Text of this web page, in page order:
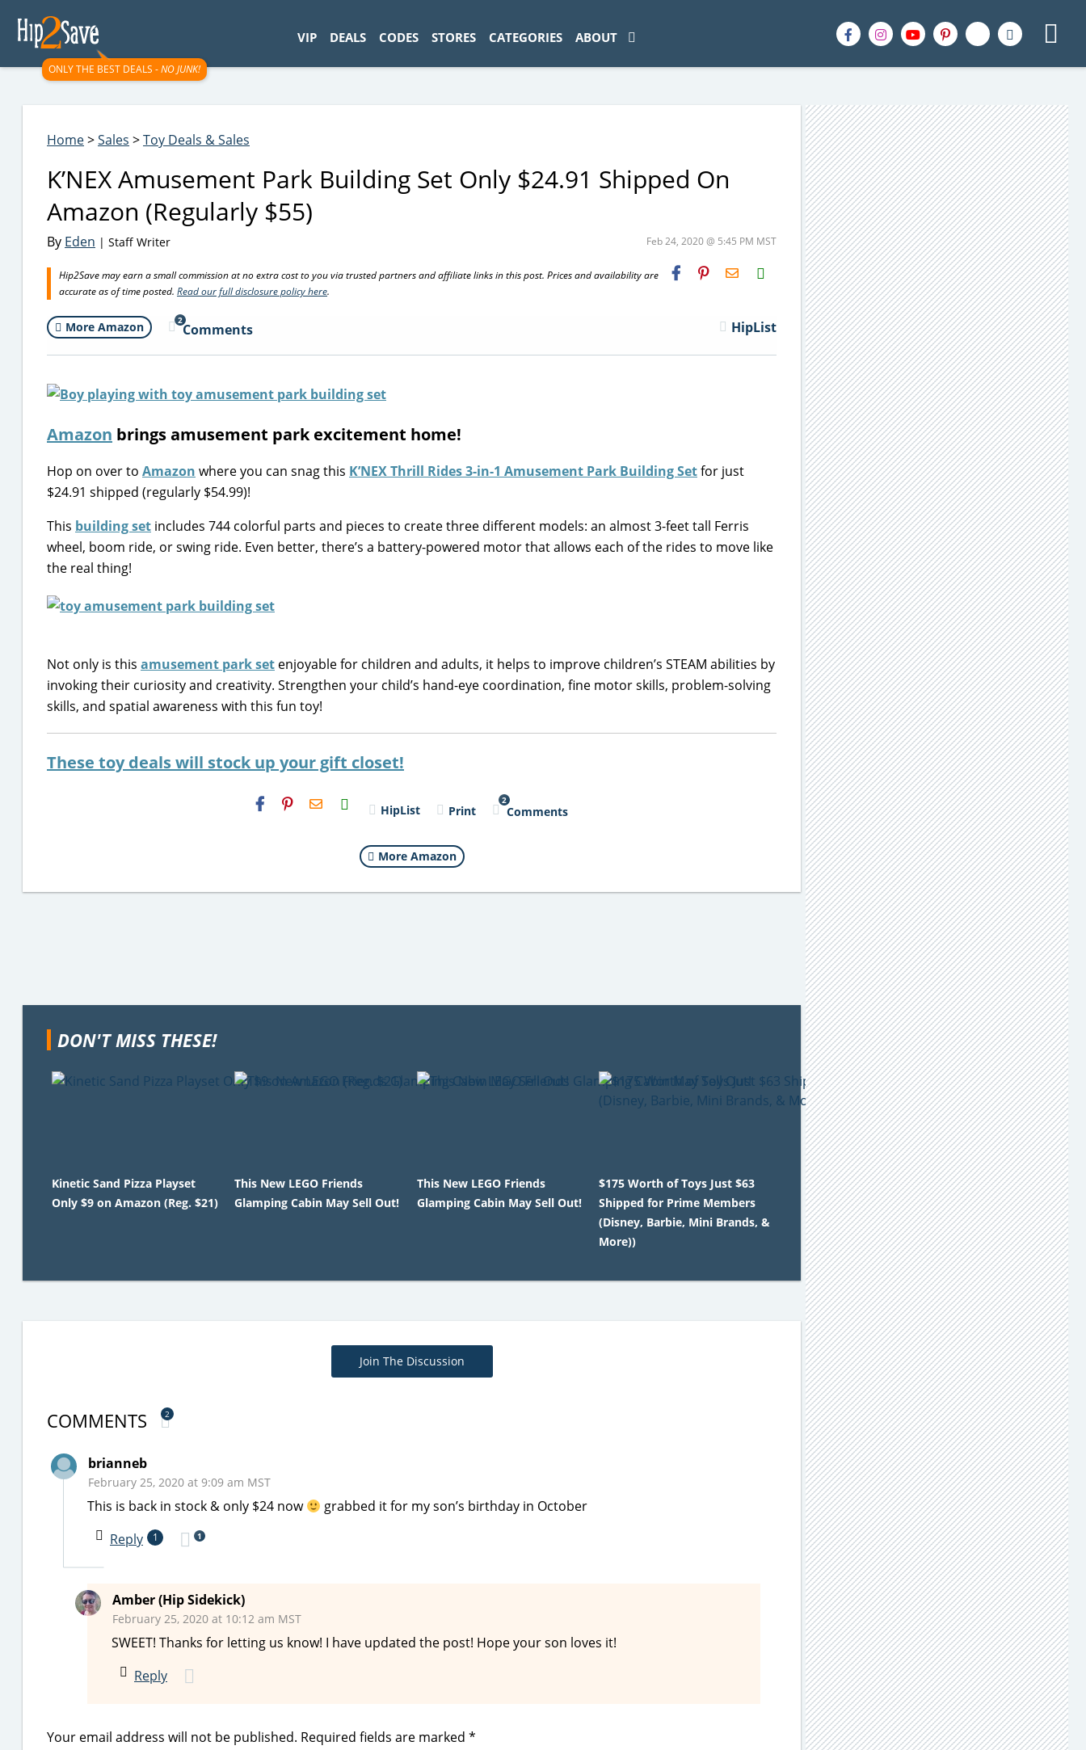
ONLY THE BEST DEALS -NO JUNK!
VIP DEALS CODES STORES CATEGORIES ABOUT
Home>Sales >Toy Deals & Sales
K’NEX Amusement Park Building Set Only $24.91 Shipped On
Amazon (Regularly $55)
By Eden | Staff Writer Feb 24, 2020 @ 5:45 PM MST
Hip2Save may earn a small commission at no extra cost to you via trusted partners and affiliate links in this post. Prices and availability are
accurate as of time posted. Read our full disclosure policy here.
H2S
Email
More Amazon 2
Comments HipList
Amazon brings amusement park excitement home!
Hop on over to Amazon where you can snag this K’NEX Thrill Rides 3-in-1 Amusement Park Building Setfor just
$24.91 shipped (regularly $54.99)!
This building set includes 744 colorful parts and pieces to create three different models: an almost 3-feet tall Ferris
wheel, boom ride, or swing ride. Even better, there’s a battery-powered motor that allows each of the rides to move like
the real thing!
Not only is this amusement park set enjoyable for children and adults, it helps to improve children’s STEAM abilities by
invoking their curiosity and creativity. Strengthen your child’s hand-eye coordination, fine motor skills, problem-solving
skills, and spatial awareness with this fun toy!
These toy deals will stock up your gift closet!
H2S
Email HipList Print
2
Comments
More Amazon
DON'T MISS THESE!
Kinetic Sand Pizza Playset
Only $9 on Amazon (Reg. $21)
This New LEGO Friends
Glamping Cabin May Sell Out!
This New LEGO Friends
Glamping Cabin May Sell Out!
$175 Worth of Toys Just $63
Shipped for Prime Members
(Disney, Barbie, Mini Brands, &
More))
Join The Discussion
COMMENTS 2
brianneb
February 25, 2020 at 9:09 am MST
This is back in stock & only $24 now
grabbed it for my son’s birthday in October
Reply
1 1
Amber (Hip Sidekick)
February 25, 2020 at 10:12 am MST
SWEET! Thanks for letting us know! I have updated the post! Hope your son loves it!
Reply
Your email address will not be published. Required fields are marked *